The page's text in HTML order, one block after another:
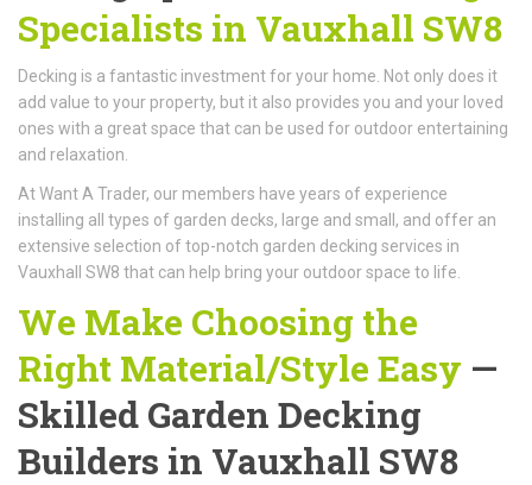
Specialists in Vauxhall SW8
Decking is a fantastic investment for your home. Not only does it
add value to your property, but it also provides you and your loved
ones with a great space that can be used for outdoor entertaining
and relaxation.
At Want A Trader, our members have years of experience
installing all types of garden decks, large and small, and offer an
extensive selection of top-notch garden decking services in
Vauxhall SW8 that can help bring your outdoor space to life.
We Make Choosing the
Right Material/Style Easy —
Skilled Garden Decking
Builders in Vauxhall SW8